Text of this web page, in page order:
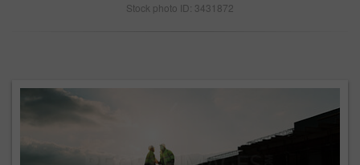
Stock photo ID: 3431872